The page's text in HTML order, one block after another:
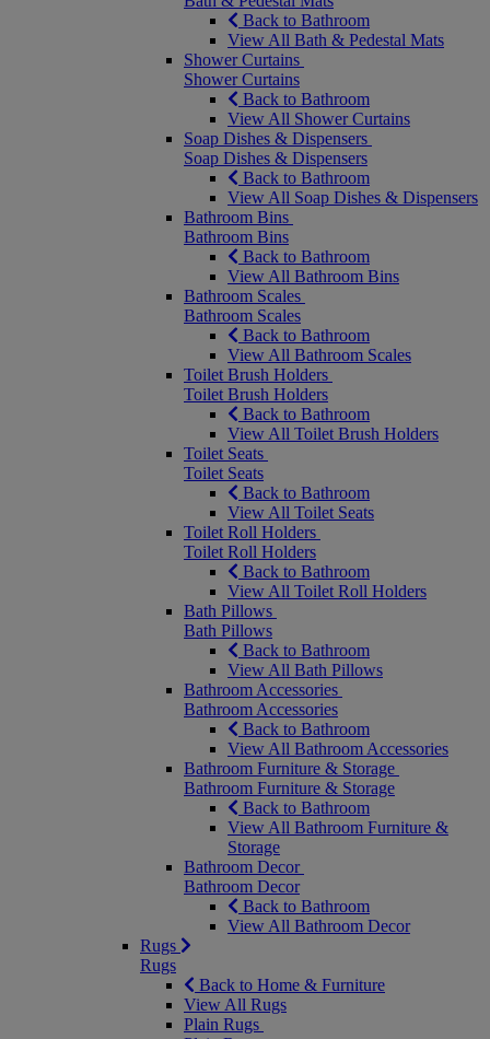
Back to Bathroom
View All Bath & Pedestal Mats
Shower Curtains
Shower Curtains
Back to Bathroom
View All Shower Curtains
Soap Dishes & Dispensers
Soap Dishes & Dispensers
Back to Bathroom
View All Soap Dishes & Dispensers
Bathroom Bins
Bathroom Bins
Back to Bathroom
View All Bathroom Bins
Bathroom Scales
Bathroom Scales
Back to Bathroom
View All Bathroom Scales
Toilet Brush Holders
Toilet Brush Holders
Back to Bathroom
View All Toilet Brush Holders
Toilet Seats
Toilet Seats
Back to Bathroom
View All Toilet Seats
Toilet Roll Holders
Toilet Roll Holders
Back to Bathroom
View All Toilet Roll Holders
Bath Pillows
Bath Pillows
Back to Bathroom
View All Bath Pillows
Bathroom Accessories
Bathroom Accessories
Back to Bathroom
View All Bathroom Accessories
Bathroom Furniture & Storage
Bathroom Furniture & Storage
Back to Bathroom
View All Bathroom Furniture &
Storage
Bathroom Decor
Bathroom Decor
Back to Bathroom
View All Bathroom Decor
Rugs
Rugs
Back to Home & Furniture
View All Rugs
Plain Rugs